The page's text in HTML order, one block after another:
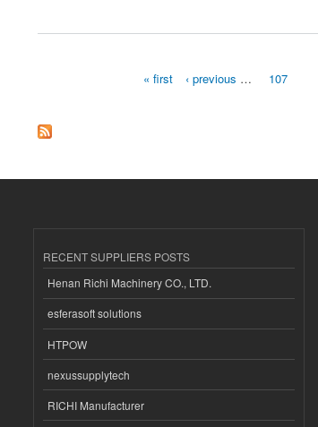
« first ‹ previous … 107
RECENT SUPPLIERS POSTS
Henan Richi Machinery CO., LTD.
esferasoft solutions
HTPOW
nexussupplytech
RICHI Manufacturer